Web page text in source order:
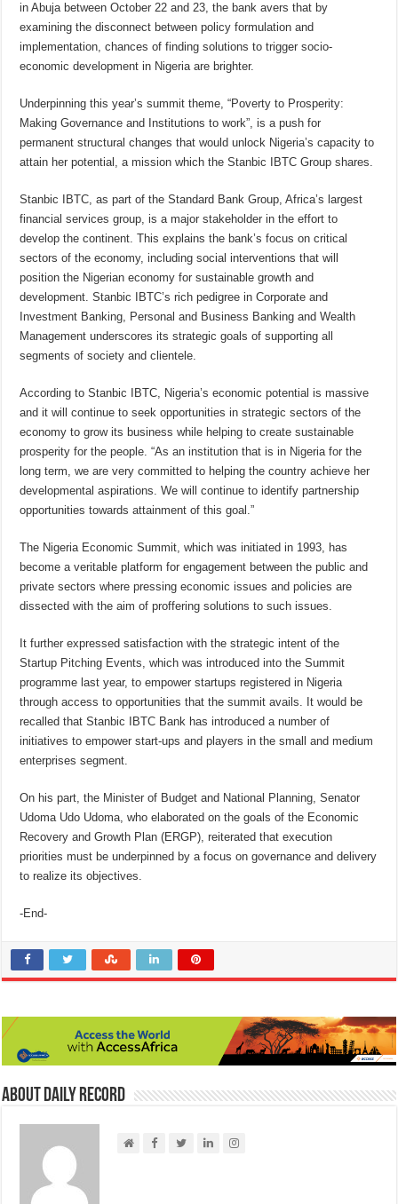
in Abuja between October 22 and 23, the bank avers that by
examining the disconnect between policy formulation and
implementation, chances of finding solutions to trigger socio-
economic development in Nigeria are brighter.
Underpinning this year’s summit theme, “Poverty to Prosperity:
Making Governance and Institutions to work”, is a push for
permanent structural changes that would unlock Nigeria’s capacity to
attain her potential, a mission which the Stanbic IBTC Group shares.
Stanbic IBTC, as part of the Standard Bank Group, Africa’s largest
financial services group, is a major stakeholder in the effort to
develop the continent. This explains the bank’s focus on critical
sectors of the economy, including social interventions that will
position the Nigerian economy for sustainable growth and
development. Stanbic IBTC’s rich pedigree in Corporate and
Investment Banking, Personal and Business Banking and Wealth
Management underscores its strategic goals of supporting all
segments of society and clientele.
According to Stanbic IBTC, Nigeria’s economic potential is massive
and it will continue to seek opportunities in strategic sectors of the
economy to grow its business while helping to create sustainable
prosperity for the people. “As an institution that is in Nigeria for the
long term, we are very committed to helping the country achieve her
developmental aspirations. We will continue to identify partnership
opportunities towards attainment of this goal.”
The Nigeria Economic Summit, which was initiated in 1993, has
become a veritable platform for engagement between the public and
private sectors where pressing economic issues and policies are
dissected with the aim of proffering solutions to such issues.
It further expressed satisfaction with the strategic intent of the
Startup Pitching Events, which was introduced into the Summit
programme last year, to empower startups registered in Nigeria
through access to opportunities that the summit avails. It would be
recalled that Stanbic IBTC Bank has introduced a number of
initiatives to empower start-ups and players in the small and medium
enterprises segment.
On his part, the Minister of Budget and National Planning, Senator
Udoma Udo Udoma, who elaborated on the goals of the Economic
Recovery and Growth Plan (ERGP), reiterated that execution
priorities must be underpinned by a focus on governance and delivery
to realize its objectives.
-End-
About Daily Record